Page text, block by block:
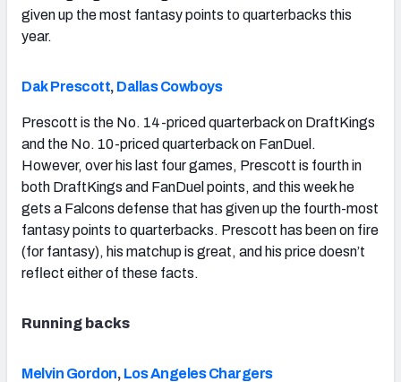
given up the most fantasy points to quarterbacks this
year.
Dak Prescott, Dallas Cowboys
Prescott is the No. 14-priced quarterback on DraftKings
and the No. 10-priced quarterback on FanDuel.
However, over his last four games, Prescott is fourth in
both DraftKings and FanDuel points, and this week he
gets a Falcons defense that has given up the fourth-most
fantasy points to quarterbacks. Prescott has been on fire
(for fantasy), his matchup is great, and his price doesn’t
reflect either of these facts.
Running backs
Melvin Gordon, Los Angeles Chargers